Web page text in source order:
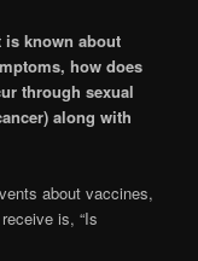
is known about
how does
through sexual
along with
about vaccines,
is, “Is